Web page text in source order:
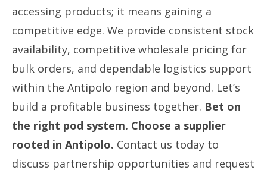
accessing products; it means gaining a
competitive edge. We provide consistent stock
availability, competitive wholesale pricing for
bulk orders, and dependable logistics support
within the Antipolo region and beyond. Let’s
build a profitable business together. Bet on
the right pod system. Choose a supplier
rooted in Antipolo. Contact us today to
discuss partnership opportunities and request